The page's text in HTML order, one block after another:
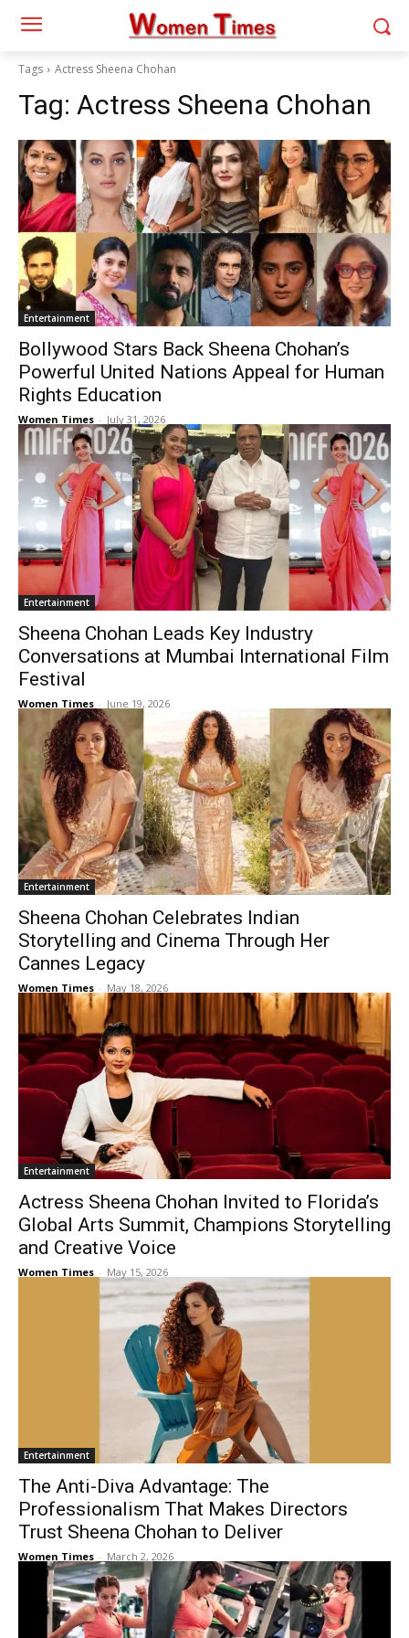
Tags Actress Sheena Chohan
Tag: Actress Sheena Chohan
Entertainment
Bollywood Stars Back Sheena Chohan’s
Powerful United Nations Appeal for Human
Rights Education
Women Times - July 31, 2026
Entertainment
Sheena Chohan Leads Key Industry
Conversations at Mumbai International Film
Festival
Women Times - June 19, 2026
Entertainment
Sheena Chohan Celebrates Indian
Storytelling and Cinema Through Her
Cannes Legacy
Women Times - May 18, 2026
Entertainment
Actress Sheena Chohan Invited to Florida’s
Global Arts Summit, Champions Storytelling
and Creative Voice
Women Times - May 15, 2026
Entertainment
The Anti-Diva Advantage: The
Professionalism That Makes Directors
Trust Sheena Chohan to Deliver
Women Times - March 2, 2026